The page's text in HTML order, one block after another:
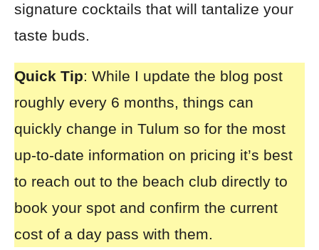
signature cocktails that will tantalize your
taste buds.
Quick Tip: While I update the blog post
roughly every 6 months, things can
quickly change in Tulum so for the most
up-to-date information on pricing it’s best
to reach out to the beach club directly to
book your spot and confirm the current
cost of a day pass with them.